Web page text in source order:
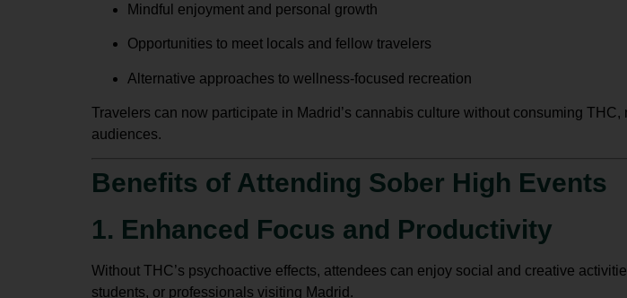
Mindful enjoyment and personal growth
Opportunities to meet locals and fellow travelers
Alternative approaches to wellness-focused recreation
Travelers can now participate in Madrid’s cannabis culture without consuming
audiences.
Benefits of Attending Sober High Events
1. Enhanced Focus and Productivity
Without THC’s psychoactive effects, attendees can enjoy social and creative
students, or professionals visiting Madrid.